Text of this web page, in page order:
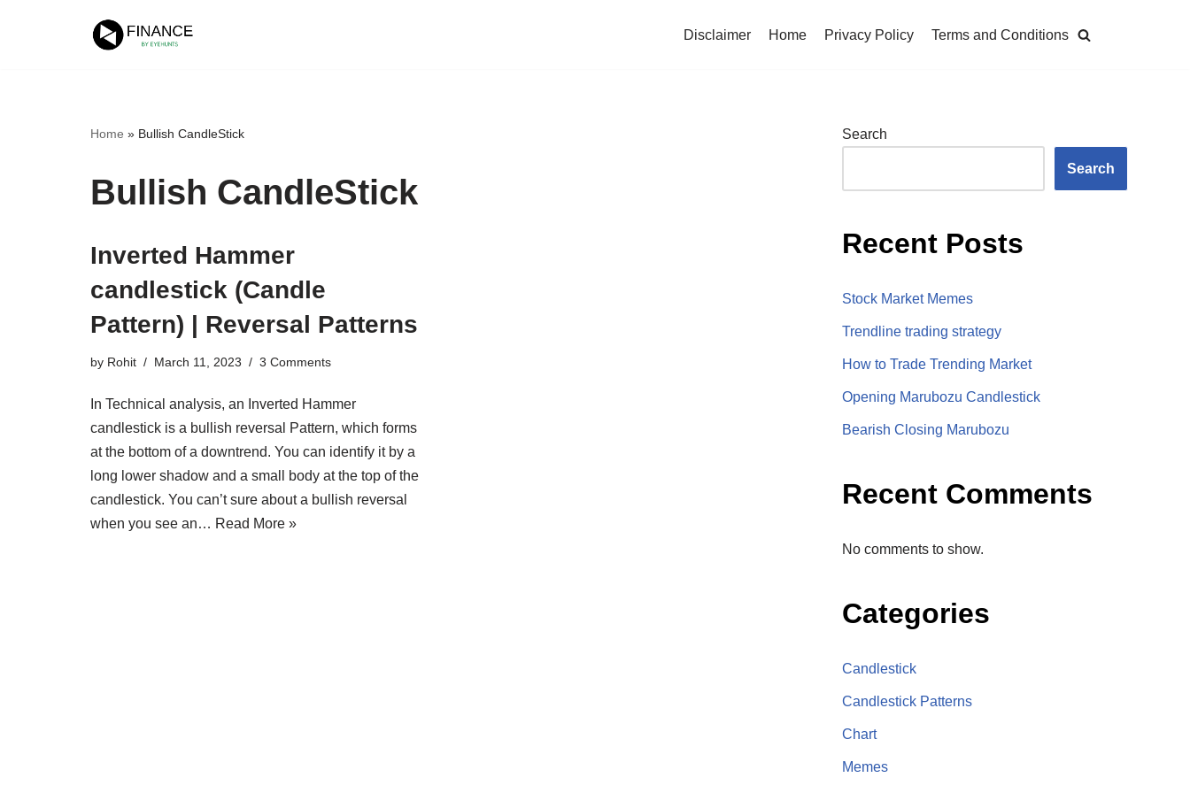
Disclaimer Home Privacy Policy Terms and Conditions
Home » Bullish CandleStick
Bullish CandleStick
Inverted Hammer
candlestick (Candle
Pattern) | Reversal Patterns
by Rohit March 11, 2023 3 Comments
In Technical analysis, an Inverted Hammer
candlestick is a bullish reversal Pattern, which forms
at the bottom of a downtrend. You can identify it by a
long lower shadow and a small body at the top of the
candlestick. You can’t sure about a bullish reversal
when you see an… Read More »
Search
Search
Recent Posts
Stock Market Memes
Trendline trading strategy
How to Trade Trending Market
Opening Marubozu Candlestick
Bearish Closing Marubozu
Recent Comments
No comments to show.
Categories
Candlestick
Candlestick Patterns
Chart
Memes